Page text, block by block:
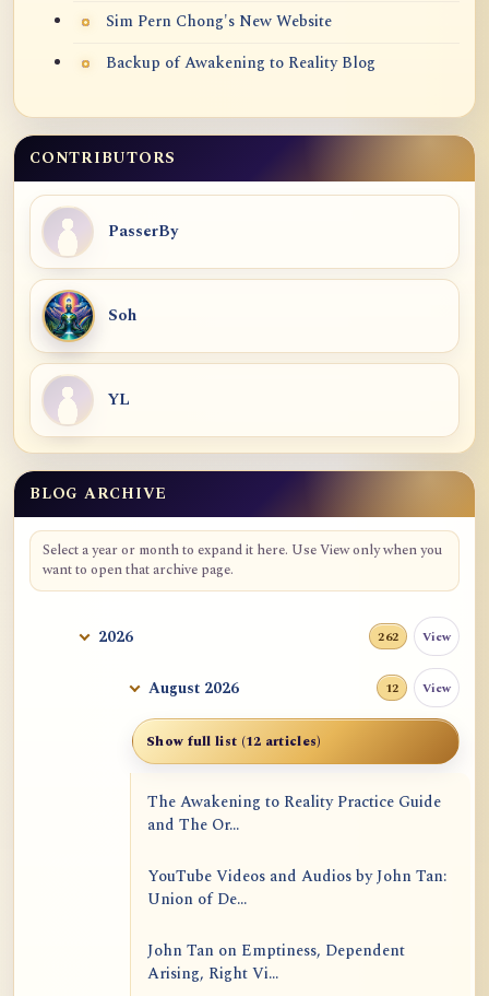
Sim Pern Chong's New Website
Backup of Awakening to Reality Blog
CONTRIBUTORS
PasserBy
Soh
YL
Blog Archive
BLOG ARCHIVE
Select a year or month to expand it here. Use View only when you
want to open that archive page.
2026 262 View
August 2026 12 View
Show full list (12 articles)
The Awakening to Reality Practice Guide
and The Or...
YouTube Videos and Audios by John Tan:
Union of De...
John Tan on Emptiness, Dependent
Arising, Right Vi...